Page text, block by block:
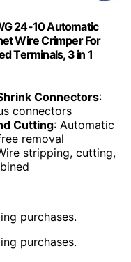
24-10 Automatic
Wire Crimper For
Terminals, 3 in 1
Connectors:
connectors
Cutting: Automatic
removal
stripping, cutting,
purchases.
purchases.